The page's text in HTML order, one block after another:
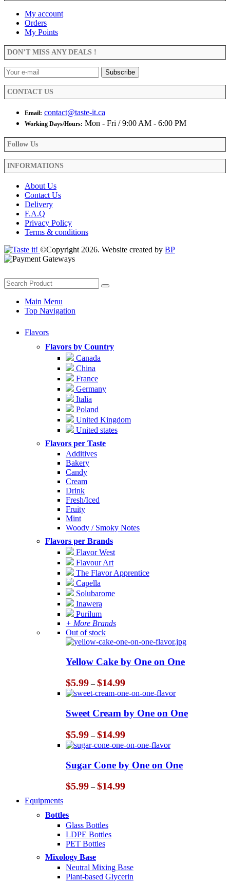
My account
Orders
My Points
DON’T MISS ANY DEALS !
CONTACT US
Email: contact@taste-it.ca
Working Days/Hours: Mon - Fri / 9:00 AM - 6:00 PM
Follow Us
INFORMATIONS
About Us
Contact Us
Delivery
F.A.Q
Privacy Policy
Terms & conditions
©Copyright 2026. Website created by BP
Main Menu
Top Navigation
Flavors
Flavors by Country
Canada
China
France
Germany
Italia
Poland
United Kingdom
United states
Flavors per Taste
Additives
Bakery
Candy
Cream
Drink
Fresh/Iced
Fruity
Mint
Woody / Smoky Notes
Flavors per Brands
Flavor West
Flavour Art
The Flavor Apprentice
Capella
Solubarome
Inawera
Purilum
+ More Brands
Out of stock
Yellow Cake by One on One
$5.99 – $14.99Price
range:
$5.99
through
$14.99
Sweet Cream by One on One
$5.99 – $14.99Price
range:
$5.99
through
$14.99
Sugar Cone by One on One
$5.99 – $14.99Price
Equipments
Bottles
Glass Bottles
LDPE Bottles
PET Bottles
Mixology Base
Neutral Mixing Base
Plant-based Glycerin